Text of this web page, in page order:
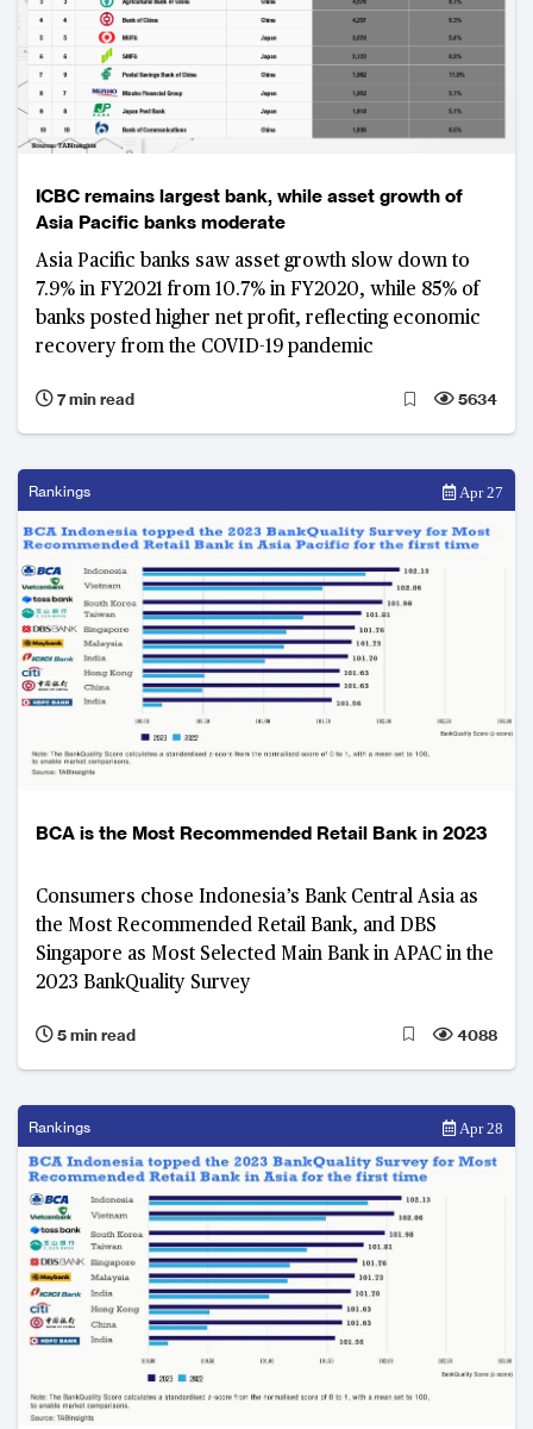
ICBC remains largest bank, while asset growth of
Asia Pacific banks moderate
Asia Pacific banks saw asset growth slow down to
7.9% in FY2021 from 10.7% in FY2020, while 85% of
banks posted higher net profit, reflecting economic
recovery from the COVID-19 pandemic
7 min read 5634
Rankings Apr 27
BCA is the Most Recommended Retail Bank in 2023
Consumers chose Indonesia’s Bank Central Asia as
the Most Recommended Retail Bank, and DBS
Singapore as Most Selected Main Bank in APAC in the
2023 BankQuality Survey
5 min read 4088
Rankings Apr 28